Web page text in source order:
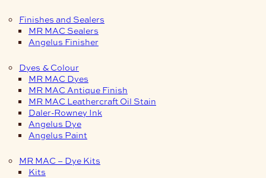
Finishes and Sealers
MR MAC Sealers
Angelus Finisher
Dyes & Colour
MR MAC Dyes
MR MAC Antique Finish
MR MAC Leathercraft Oil Stain
Daler-Rowney Ink
Angelus Dye
Angelus Paint
MR MAC – Dye Kits
Kits